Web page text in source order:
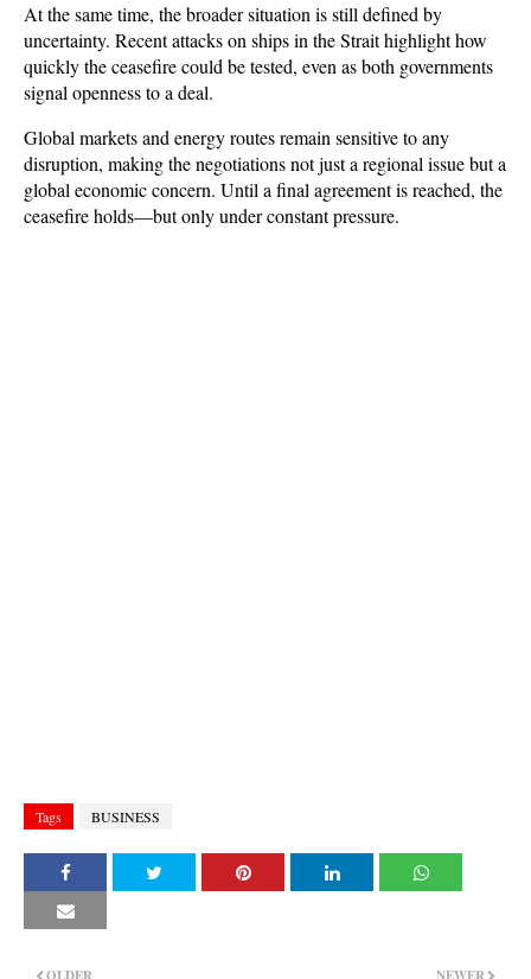
At the same time, the broader situation is still defined by
uncertainty. Recent attacks on ships in the Strait highlight how
quickly the ceasefire could be tested, even as both governments
signal openness to a deal.
Global markets and energy routes remain sensitive to any
disruption, making the negotiations not just a regional issue but a
global economic concern. Until a final agreement is reached, the
ceasefire holds—but only under constant pressure.
Tags BUSINESS